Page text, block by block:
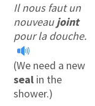
Il nous faut un
nouveaujoint
pour la douche.
(We need a new
seal in the
shower.)